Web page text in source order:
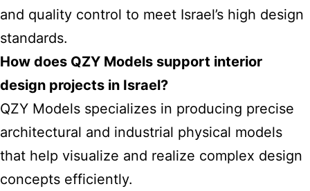
and quality control to meet Israel’s high design
standards.
How does QZY Models support interior
design projects in Israel?
QZY Models specializes in producing precise
architectural and industrial physical models
that help visualize and realize complex design
concepts efficiently.